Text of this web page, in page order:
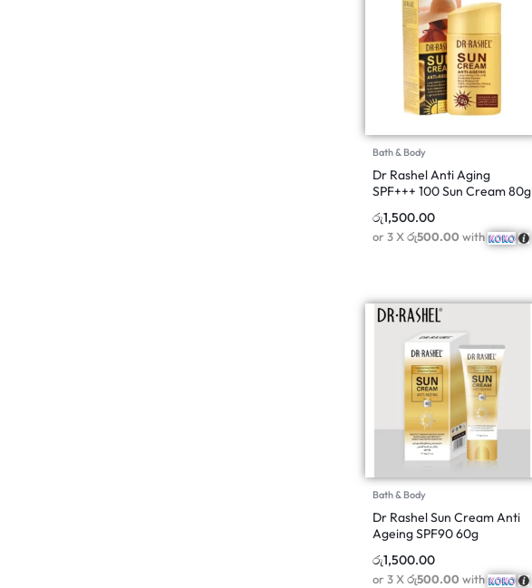
Bath & Body
Dr Rashel Anti Aging
SPF+++ 100 Sun Cream 80g
රු1,500.00
or 3 Xරු500.00with
Bath & Body
Dr Rashel Sun Cream Anti
Ageing SPF90 60g
රු1,500.00
or 3 Xරු500.00with